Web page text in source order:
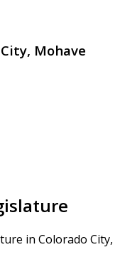
Mohave
in Colorado City,